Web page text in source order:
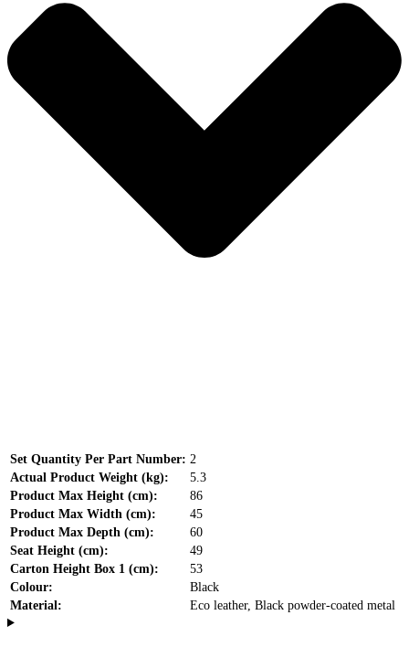
Set Quantity Per Part Number: 2
Actual Product Weight (kg):
5.3
Product Max Height (cm):
86
Product Max Width (cm):
45
Product Max Depth (cm):
60
Seat Height (cm):
49
Carton Height Box 1 (cm):
53
Colour:
Black
Material:
Eco leather, Black powder-coated metal